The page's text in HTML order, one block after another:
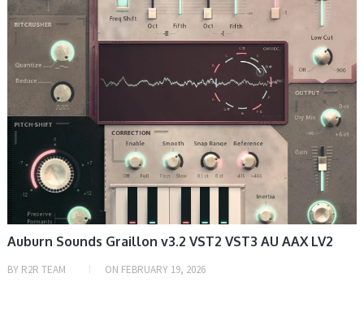
Auburn Sounds Graillon v3.2 VST2 VST3 AU AAX LV2
BY R2R TEAM ON FEBRUARY 19, 2026